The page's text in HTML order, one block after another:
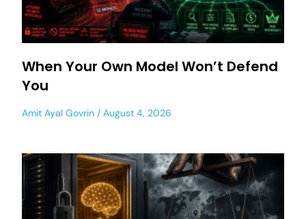
When Your Own Model Won’t Defend
You
Amit Ayal Govrin August 4, 2026